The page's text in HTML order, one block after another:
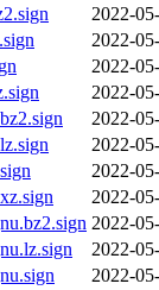
2022-
2022-
2022-
2022-
2022-
2022-
2022-
2022-
2022-
2022-
2022-